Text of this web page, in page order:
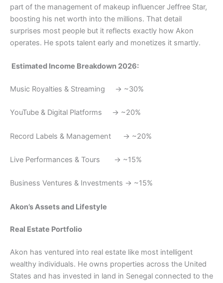
part of the management of makeup influencer Jeffree Star,
boosting his net worth into the millions. That detail
surprises most people but it reflects exactly how Akon
operates. He spots talent early and monetizes it smartly.
Estimated Income Breakdown 2026:
Music Royalties & Streaming → ~30%
YouTube & Digital Platforms → ~20%
Record Labels & Management → ~20%
Live Performances & Tours → ~15%
Business Ventures & Investments → ~15%
Akon’s Assets and Lifestyle
Real Estate Portfolio
Akon has ventured into real estate like most intelligent
wealthy individuals. He owns properties across the United
States and has invested in land in Senegal connected to the